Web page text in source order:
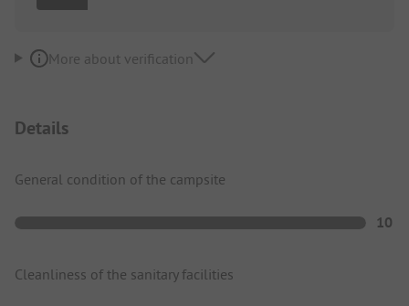
More about verification
Details
General condition of the campsite
10
Cleanliness of the sanitary facilities